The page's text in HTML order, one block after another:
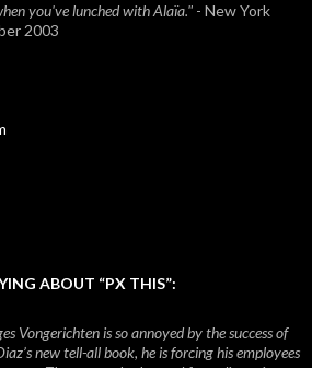
you've lunched with Alaïa." - New York
2003
ABOUT “PX THIS”:
Vongerichten is so annoyed by the success of
new tell-all book, he is forcing his employees